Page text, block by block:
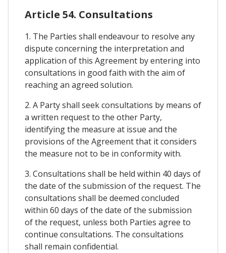
Article 54. Consultations
1. The Parties shall endeavour to resolve any
dispute concerning the interpretation and
application of this Agreement by entering into
consultations in good faith with the aim of
reaching an agreed solution.
2. A Party shall seek consultations by means of
a written request to the other Party,
identifying the measure at issue and the
provisions of the Agreement that it considers
the measure not to be in conformity with.
3. Consultations shall be held within 40 days of
the date of the submission of the request. The
consultations shall be deemed concluded
within 60 days of the date of the submission
of the request, unless both Parties agree to
continue consultations. The consultations
shall remain confidential.